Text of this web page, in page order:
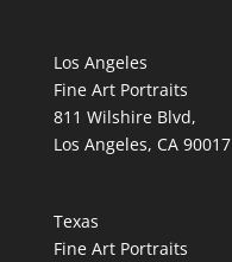
Los Angeles
Fine Art Portraits
811 Wilshire Blvd,
Los Angeles, CA 90017
Texas
Fine Art Portraits